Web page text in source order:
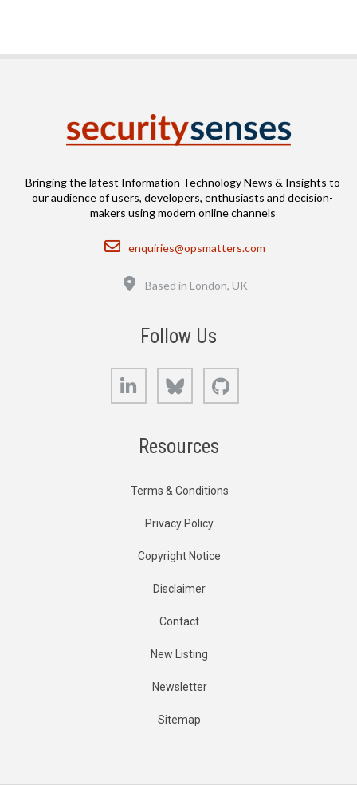
Bringing the latest Information Technology News & Insights to
our audience of users, developers, enthusiasts and decision-
makers using modern online channels
Email
enquiries@opsmatters.com
Based in London, UK
Follow Us
LinkedIn Bluesky
Resources
Terms & Conditions
Privacy Policy
Copyright Notice
Disclaimer
Contact
New Listing
Newsletter
Sitemap